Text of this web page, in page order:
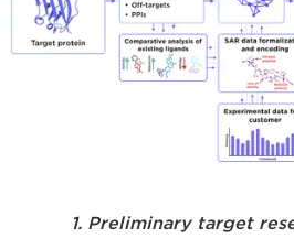
1. Preliminary target